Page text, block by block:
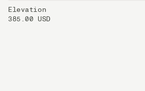
Elevation
385.00 USD